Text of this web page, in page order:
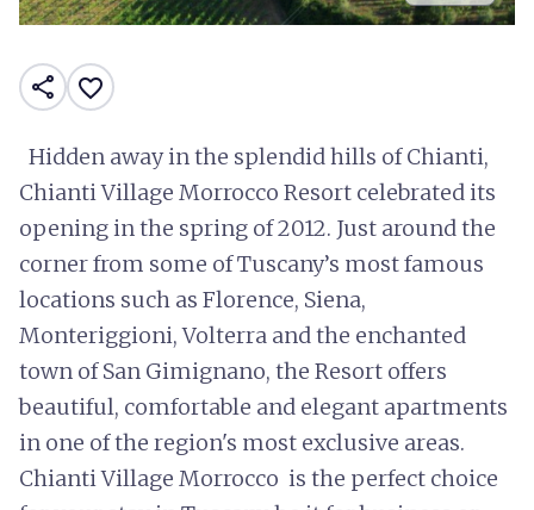
share favorite_border
Hidden away in the splendid hills of Chianti,
Chianti Village Morrocco Resort celebrated its
opening in the spring of 2012. Just around the
corner from some of Tuscany’s most famous
locations such as Florence, Siena,
Monteriggioni, Volterra and the enchanted
town of San Gimignano, the Resort offers
beautiful, comfortable and elegant apartments
in one of the region's most exclusive areas.
Chianti Village Morrocco is the perfect choice